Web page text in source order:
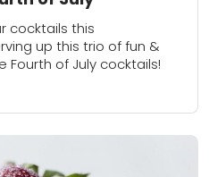
cocktails this
up this trio of fun &
Fourth of July cocktails!